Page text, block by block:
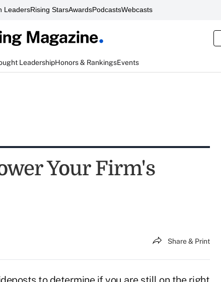
LeadersRising StarsAwardsPodcastsWebcasts
LeadershipHonors & RankingsEvents
Your Firm's
Share & Print